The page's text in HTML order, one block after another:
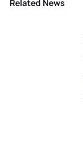
Related News